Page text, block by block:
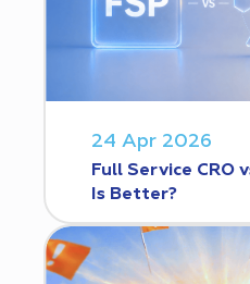
24 Apr 2026
Full Service CRO
Is Better?